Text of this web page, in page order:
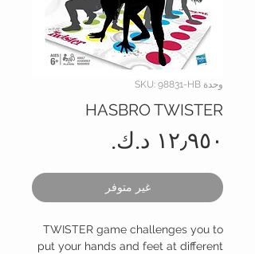
وحدة SKU: 98831-HB
HASBRO TWISTER
غير متوفر
TWISTER game challenges you to
put your hands and feet at different